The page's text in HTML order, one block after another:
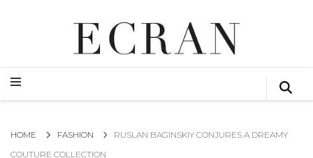
ECRAN
GLOBAL NEWS FROM THE FILM & EVENTS INDUSTRY
GLOBAL NEWS FROM THE FILM & EVENTS INDUSTRY
HOME FASHION
RUSLAN BAGINSKIY CONJURES A DREAMY
COUTURE COLLECTION